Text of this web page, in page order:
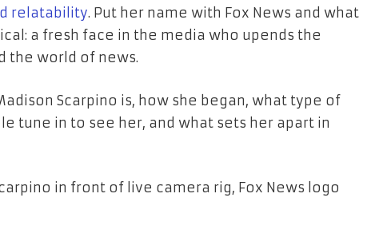
relatability. Put her name with Fox News and what
a fresh face in the media who upends the
the world of news.
Scarpino is, how she began, what type of
tune in to see her, and what sets her apart in
in front of live camera rig, Fox News logo